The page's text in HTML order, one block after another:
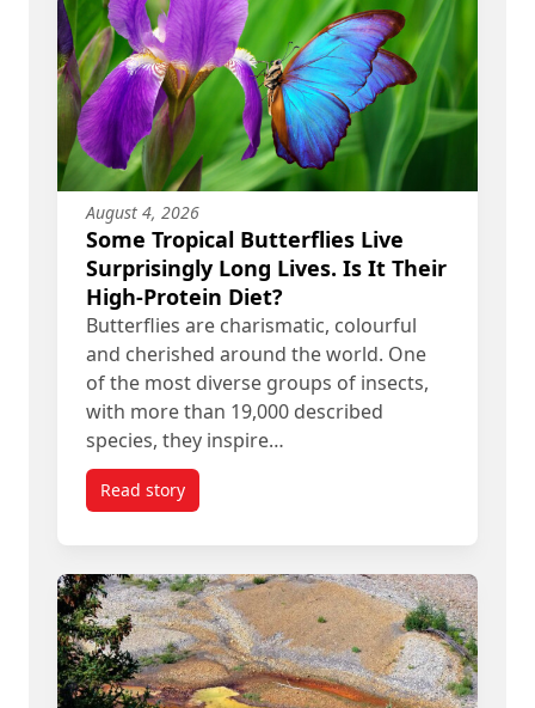
August 4, 2026
Some Tropical Butterflies Live
Surprisingly Long Lives. Is It Their
High-Protein Diet?
Butterflies are charismatic, colourful
and cherished around the world. One
of the most diverse groups of insects,
with more than 19,000 described
species, they inspire…
Read storytitled Some Tropical Butterflies Live